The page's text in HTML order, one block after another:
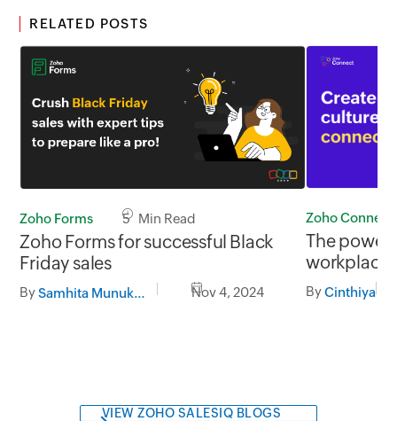
RELATED POSTS
Zoho Forms 5 Min Read
Zoho Forms for successful Black
Friday sales
By Samhita Munukutla Nov 4, 2024
Zoho Connect
The power
workplace
ByCinthiya
VIEW ZOHO SALESIQ BLOGS